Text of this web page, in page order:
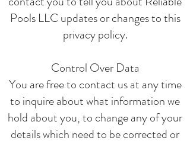
Pools LLC updates or changes to this
privacy policy.
Control Over Data
You are free to contact us at any time
to inquire about what information we
hold about you, to change any of your
details which need to be corrected or